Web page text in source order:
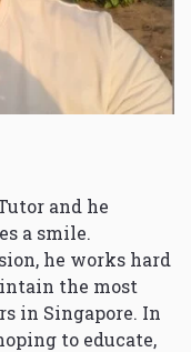
and he
a smile.
he works hard
the most
in Singapore. In
to educate,